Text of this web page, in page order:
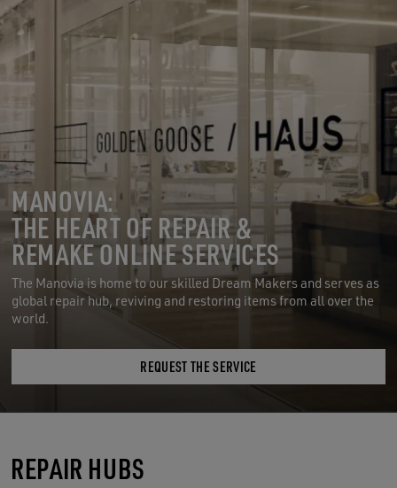
MANOVIA:
THE HEART OF REPAIR &
REMAKE ONLINE SERVICES
The Manovia is home to our skilled Dream Makers and serves as
global repair hub, reviving and restoring items from all over the
world.
REQUEST THE SERVICE
REPAIR HUBS